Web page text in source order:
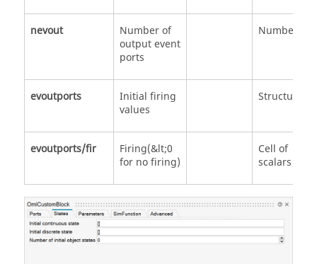
nevout
Number of
output event
ports
Number
evoutports
Initial firing
values
Structure
evoutports/fir
Firing(&lt;0
for no firing)
Cell of
scalars